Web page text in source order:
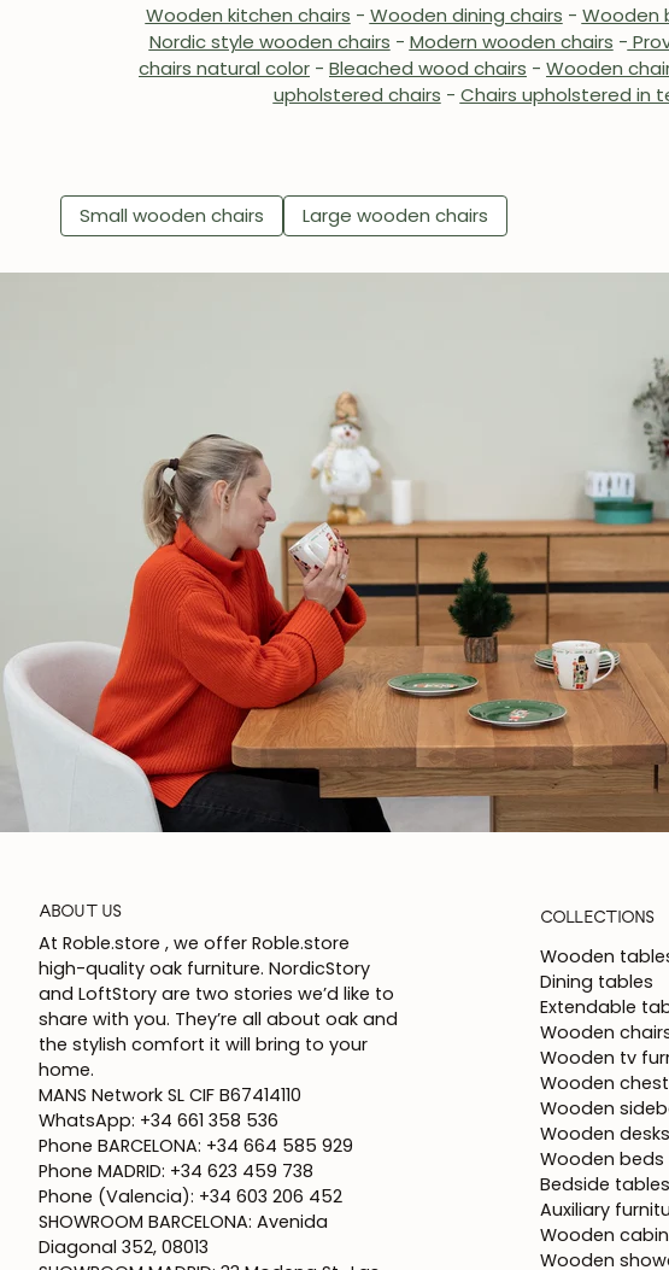
Wooden kitchen chairs - Wooden dining chairs - Wooden
Nordic style wooden chairs - Modern wooden chairs -
chairs natural color - Bleached wood chairs - Wooden
upholstered chairs - Chairs upholstered in
Small wooden chairs Large wooden chairs
ABOUT US
At Roble.store , we offer Roble.store
high-quality oak furniture. NordicStory
and LoftStory are two stories we’d like to
share with you. They’re all about oak and
the stylish comfort it will bring to your
home.
MANS Network SL CIF B67414110
WhatsApp: +34 661 358 536
Phone BARCELONA: +34 664 585 929
Phone MADRID: +34 623 459 738
Phone (Valencia): +34 603 206 452
SHOWROOM BARCELONA: Avenida
Diagonal 352, 08013
COLLECTIONS
Wooden
Dining tables
Extendable
Wooden
Wooden tv
Wooden
Wooden
Wooden desks
Wooden beds
Bedside tables
Auxiliary
Wooden
Wooden